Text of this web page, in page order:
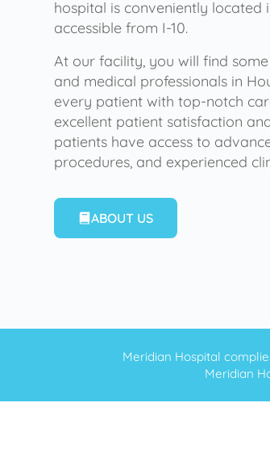
hospital is conveniently located
accessible from I-10.
At our facility, you will find
and medical professionals in
every patient with top-notch
excellent patient satisfaction
patients have access to
procedures, and experienced
ABOUT US
Meridian Hospital
Meridian